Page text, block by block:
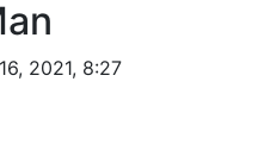
2021, 8:27